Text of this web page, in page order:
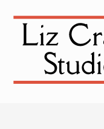
Skip
navigation
Skip
content